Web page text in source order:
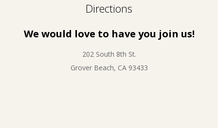
Directions
We would love to have you join us!
202 South 8th St.
Grover Beach, CA 93433